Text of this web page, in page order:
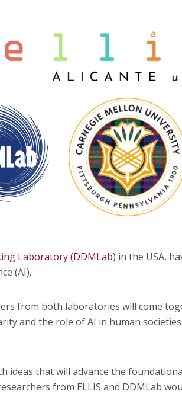
Laboratory (DDMLab) in the USA,
(AI).
from both laboratories will come
and the role of AI in human
ideas that will advance the
from ELLIS and DDMLab